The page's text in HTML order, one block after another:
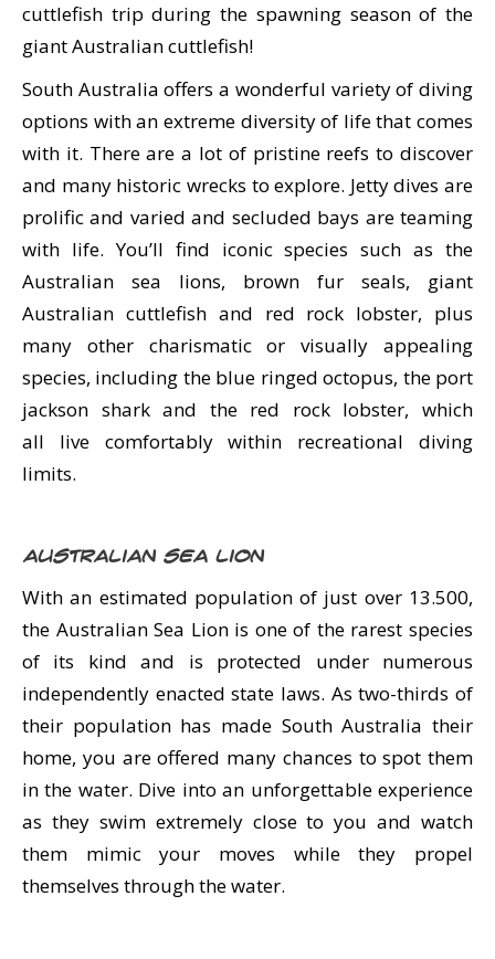
cuttlefish trip during the spawning season of the
giant Australian cuttlefish!
South Australia offers a wonderful variety of diving
options with an extreme diversity of life that comes
with it. There are a lot of pristine reefs to discover
and many historic wrecks to explore. Jetty dives are
prolific and varied and secluded bays are teaming
with life. You’ll find iconic species such as the
Australian sea lions, brown fur seals, giant
Australian cuttlefish and red rock lobster, plus
many other charismatic or visually appealing
species, including the blue ringed octopus, the port
jackson shark and the red rock lobster, which
all live comfortably within recreational diving
limits.
Australian Sea Lion
With an estimated population of just over 13.500,
the Australian Sea Lion is one of the rarest species
of its kind and is protected under numerous
independently enacted state laws. As two-thirds of
their population has made South Australia their
home, you are offered many chances to spot them
in the water. Dive into an unforgettable experience
as they swim extremely close to you and watch
them mimic your moves while they propel
themselves through the water.